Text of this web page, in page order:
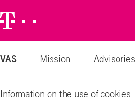
Logo
VAS Mission Advisories
Information on the use of cookies